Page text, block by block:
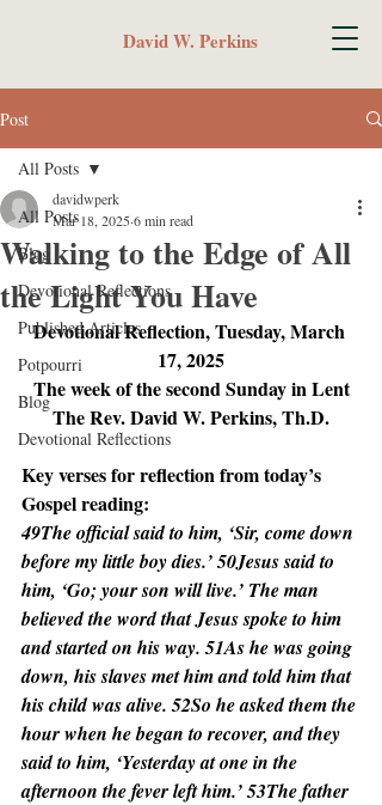
David W. Perkins
Post
All Posts
Blog
Devotional Reflections
Published Articles
Potpourri
Blog
Devotional Reflections
All Posts
Walking to the Edge of All
the Light You Have
davidwperk
Mar 18, 20256 min read
Devotional Reflection, Tuesday, March
17, 2025
The week of the second Sunday in Lent
The Rev. David W. Perkins, Th.D.
Key verses for reflection from today’s
Gospel reading:
49The official said to him, ‘Sir, come down
before my little boy dies.’ 50Jesus said to
him, ‘Go; your son will live.’ The man
believed the word that Jesus spoke to him
and started on his way. 51As he was going
down, his slaves met him and told him that
his child was alive. 52So he asked them the
hour when he began to recover, and they
said to him, ‘Yesterday at one in the
afternoon the fever left him.’ 53The father